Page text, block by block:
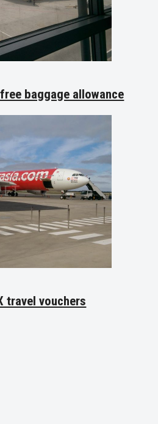
baggage allowance
travel vouchers